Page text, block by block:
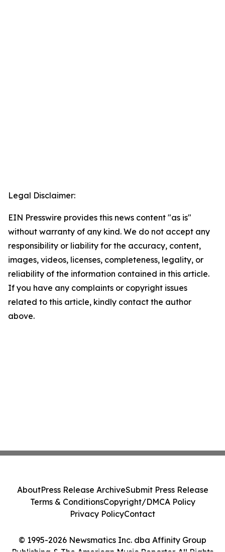
Legal Disclaimer:
EIN Presswire provides this news content "as is"
without warranty of any kind. We do not accept any
responsibility or liability for the accuracy, content,
images, videos, licenses, completeness, legality, or
reliability of the information contained in this article.
If you have any complaints or copyright issues
related to this article, kindly contact the author
above.
© 1995-2026 Newsmatics Inc. dba Affinity Group
AboutPress Release ArchiveSubmit Press Release
Terms & ConditionsCopyright/DMCA Policy
Privacy PolicyContact